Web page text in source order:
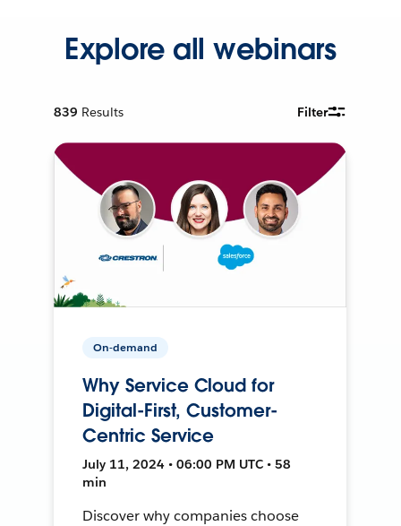
Explore all webinars
839 Results Filter
On-demand
Why Service Cloud for
Digital-First, Customer-
Centric Service
July 11, 2024 • 06:00 PM UTC • 58
min
Discover why companies choose